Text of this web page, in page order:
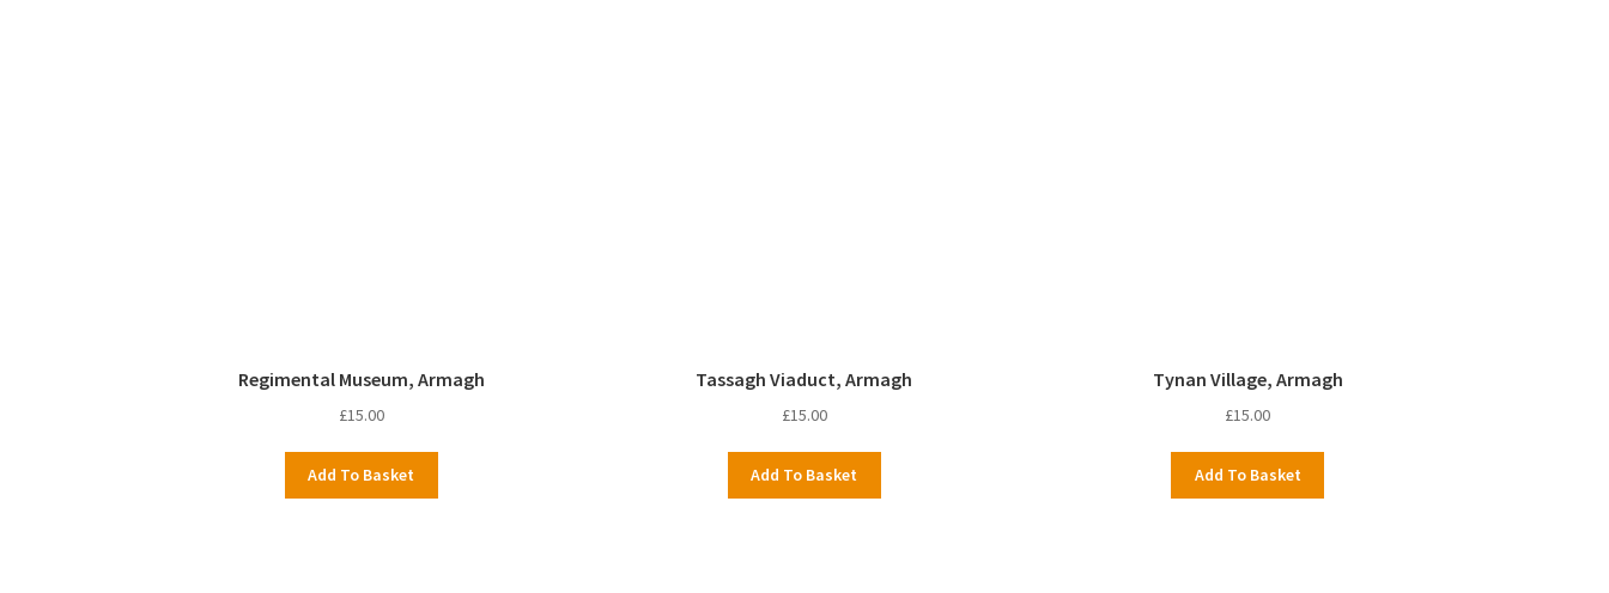
Regimental Museum, Armagh
£15.00
Add To Basket
Tassagh Viaduct, Armagh
£15.00
Add To Basket
Tynan Village, Armagh
£15.00
Add To Basket